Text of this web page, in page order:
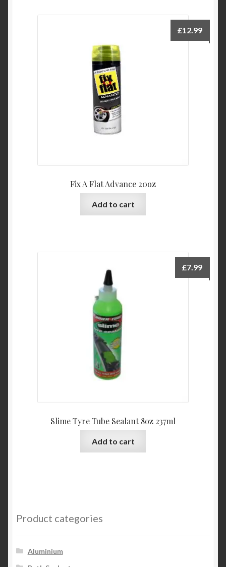
Fix A Flat Advance 20oz
£12.99
Add to cart
Slime Tyre Tube Sealant 8oz 237ml
£7.99
Add to cart
Product categories
Aluminium